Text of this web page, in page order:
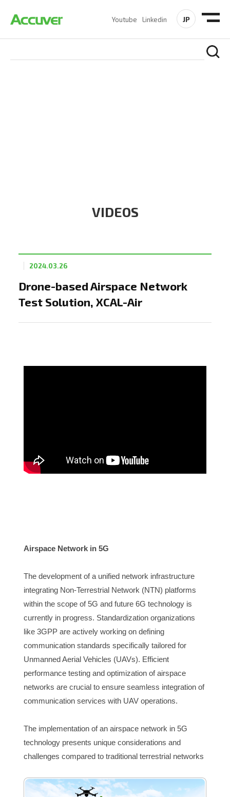
Youtube Linkedin JP
VIDEOS
Drone-based Airspace Network
Test Solution, XCAL-Air
2024.03.26
Airspace Network in 5G
The development of a unified network infrastructure
integrating Non-Terrestrial Network (NTN) platforms
within the scope of 5G and future 6G technology is
currently in progress. Standardization organizations
like 3GPP are actively working on defining
communication standards specifically tailored for
Unmanned Aerial Vehicles (UAVs). Efficient
performance testing and optimization of airspace
networks are crucial to ensure seamless integration of
communication services with UAV operations.
The implementation of an airspace network in 5G
technology presents unique considerations and
challenges compared to traditional terrestrial networks